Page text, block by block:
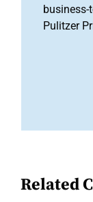
Pulitzer
Related